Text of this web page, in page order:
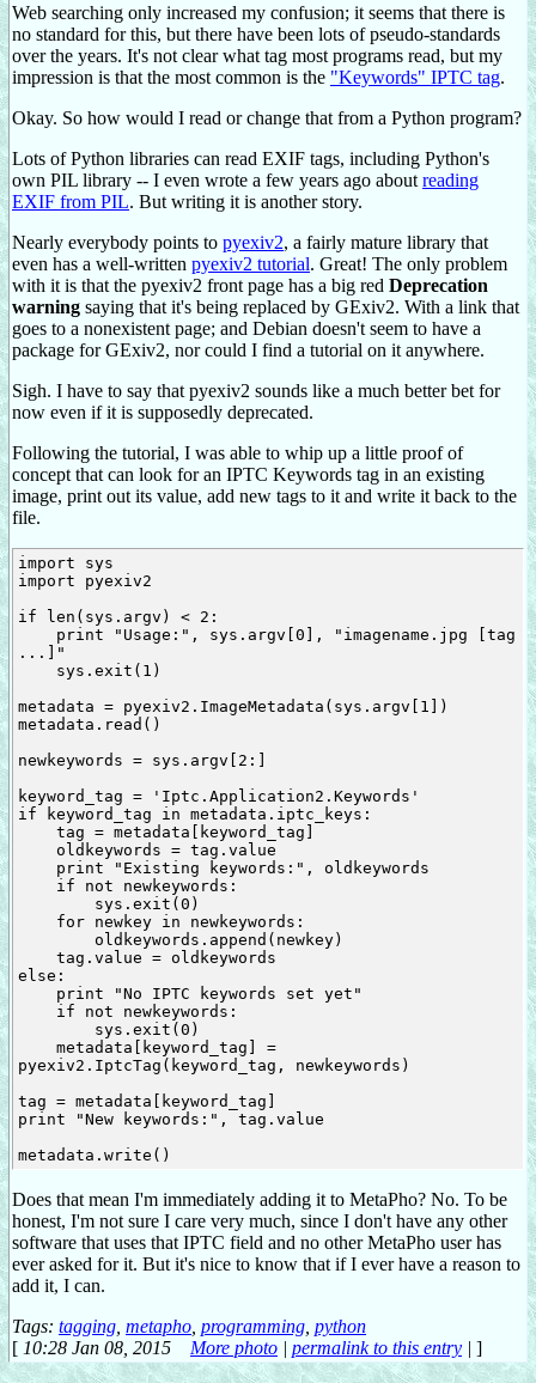
Web searching only increased my confusion; it seems that there is
no standard for this, but there have been lots of pseudo-standards
over the years. It's not clear what tag most programs read, but my
impression is that the most common is the "Keywords" IPTC tag.
Okay. So how would I read or change that from a Python program?
Lots of Python libraries can read EXIF tags, including Python's
own PIL library -- I even wrote a few years ago about reading
EXIF from PIL. But writing it is another story.
Nearly everybody points to pyexiv2, a fairly mature library that
even has a well-written pyexiv2 tutorial. Great! The only problem
with it is that the pyexiv2 front page has a big red Deprecation
warning saying that it's being replaced by GExiv2. With a link that
goes to a nonexistent page; and Debian doesn't seem to have a
package for GExiv2, nor could I find a tutorial on it anywhere.
Sigh. I have to say that pyexiv2 sounds like a much better bet for
now even if it is supposedly deprecated.
Following the tutorial, I was able to whip up a little proof of
concept that can look for an IPTC Keywords tag in an existing
image, print out its value, add new tags to it and write it back to the
file.
import sys
import pyexiv2
if len(sys.argv) < 2:
...]"
metadata = pyexiv2.ImageMetadata(sys.argv[1])
metadata.read()
newkeywords = sys.argv[2:]
keyword_tag = 'Iptc.Application2.Keywords'
if keyword_tag in metadata.iptc_keys:
else:
pyexiv2.IptcTag(keyword_tag, newkeywords)
tag = metadata[keyword_tag]
print "New keywords:", tag.value
Does that mean I'm immediately adding it to MetaPho? No. To be
honest, I'm not sure I care very much, since I don't have any other
software that uses that IPTC field and no other MetaPho user has
ever asked for it. But it's nice to know that if I ever have a reason to
add it, I can.
Tags: tagging metapho programming python
[ 10:28 Jan 08, 2015 More photo | permalink to this entry | ]